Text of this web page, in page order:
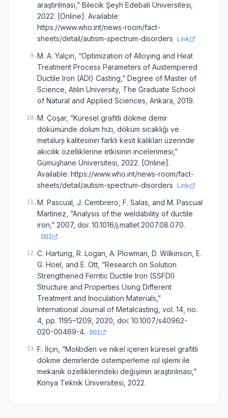
araştırılması,” Bilecik Şeyh Edebali Üniversitesi,
2022. [Online]. Available:
https://www.who.int/news-room/fact-
sheets/detail/autism-spectrum-disorders Link
9 .M. A. Yalçın, “Optimization of Alloying and Heat
Treatment Process Parameters of Austempered
Ductile Iron (ADI) Casting,” Degree of Master of
Science, Atılın University, The Graduate School
of Natural and Applied Sciences, Ankara, 2019.
10 .M. Çoşar, “Küresel grafitli dökme demir
dökümünde dolum hızı, döküm sıcaklığı ve
metalurji kalitesinin farklı kesit kalıkları üzerinde
akıcılık özelliklerine etkisinin incelenmesi,”
Gümüşhane Üniversitesi, 2022. [Online].
Available: https://www.who.int/news-room/fact-
sheets/detail/autism-spectrum-disorders Link
11 .M. Pascual, J. Cembrero, F. Salas, and M. Pascual
Martínez, “Analysis of the weldability of ductile
iron,” 2007, doi: 10.1016/j.matlet.2007.08.070.
DOI
12 .C. Hartung, R. Logan, A. Plowman, D. Wilkinson, E.
G. Hoel, and E. Ott, “Research on Solution
Strengthened Ferritic Ductile Iron (SSFDI)
Structure and Properties Using Different
Treatment and Inoculation Materials,”
International Journal of Metalcasting, vol. 14, no.
4, pp. 1195–1209, 2020, doi: 10.1007/s40962-
020-00469-4.
DOI
13 .F. İlçin, “Molibden ve nikel içeren küresel grafitli
dökme demirlerde östemperleme ısıl işlemi ile
mekanik özelliklerindeki değişimin araştırılması,”
Konya Teknik Üniversitesi, 2022.